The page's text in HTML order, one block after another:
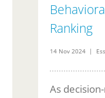
Ranking
14 Nov 2024 |
As